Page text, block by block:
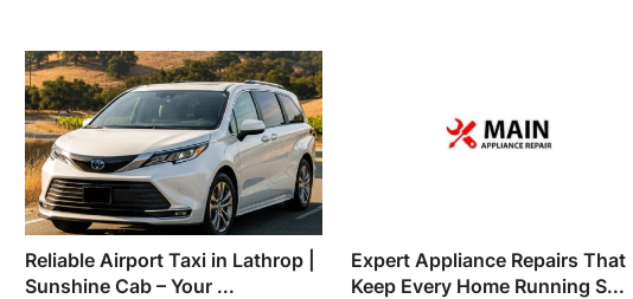
Reliable Airport Taxi in Lathrop |
Sunshine Cab – Your ...
Expert Appliance Repairs That
Keep Every Home Running S...